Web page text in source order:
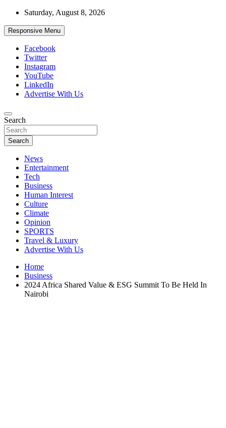
Skip
content
Saturday, August 8, 2026
Responsive Menu
Facebook
Twitter
Instagram
YouTube
LinkedIn
Advertise With Us
African Watch
Accurate & Timely News
Search
Search
News
Entertainment
Tech
Business
Human Interest
Culture
Climate
Opinion
SPORTS
Travel & Luxury
Advertise With Us
Home
Business
2024 Africa Shared Value & ESG Summit To Be Held In
Nairobi